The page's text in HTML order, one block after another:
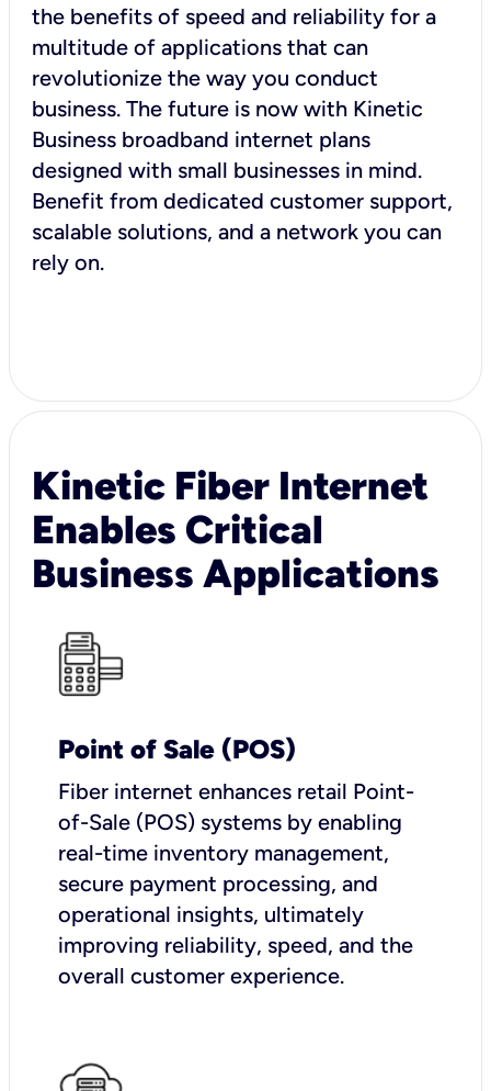
the benefits of speed and reliability for a
multitude of applications that can
revolutionize the way you conduct
business. The future is now with Kinetic
Business broadband internet plans
designed with small businesses in mind.
Benefit from dedicated customer support,
scalable solutions, and a network you can
rely on.
Kinetic Fiber Internet
Enables Critical
Business Applications
Point of Sale (POS)
Fiber internet enhances retail Point-
of-Sale (POS) systems by enabling
real-time inventory management,
secure payment processing, and
operational insights, ultimately
improving reliability, speed, and the
overall customer experience.